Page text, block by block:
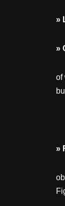
»
»
of
»